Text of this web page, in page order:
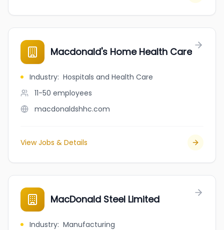
Macdonald's Home Health Care
Industry: Hospitals and Health Care
11-50 employees
macdonaldshhc.com
View Jobs & Details
MacDonald Steel Limited
Industry: Manufacturing